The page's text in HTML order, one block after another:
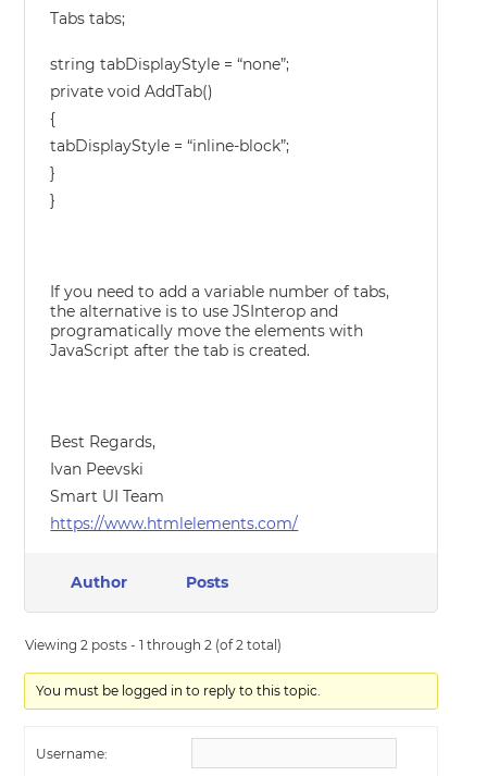
Tabs tabs;
string tabDisplayStyle = “none”;
private void AddTab()
{
tabDisplayStyle = “inline-block”;
}
}
If you need to add a variable number of tabs,
the alternative is to use JSInterop and
programatically move the elements with
JavaScript after the tab is created.
Best Regards,
Ivan Peevski
Smart UI Team
https://www.htmlelements.com/
Author Posts
Viewing 2 posts - 1 through 2 (of 2 total)
You must be logged in to reply to this topic.
Username: